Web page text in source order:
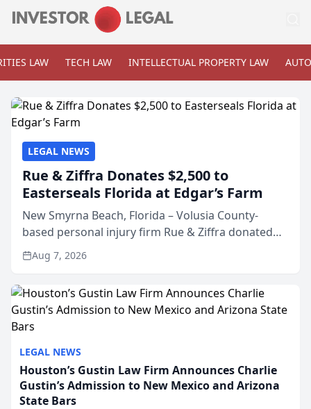
LAW TECH LAW INTELLECTUAL PROPERTY LAW
LEGAL NEWS
Houston’s Gustin Law Firm Announces Charlie
Gustin’s Admission to New Mexico and Arizona
State Bars
LEGAL NEWS
Rue & Ziffra Donates $2,500 to
Easterseals Florida at Edgar’s Farm
New Smyrna Beach, Florida – Volusia County-
based personal injury firm Rue & Ziffra donated
$2,500 to Easterseals Florida at Edgar’s Farm
through the law firm’s RZ Cares community
Aug 7, 2026